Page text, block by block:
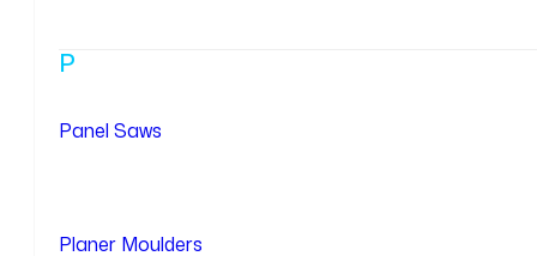
P
Panel Saws
Planer Moulders